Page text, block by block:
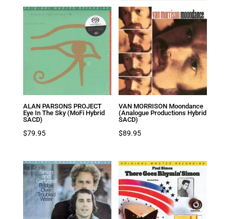
popularity
ALAN PARSONS PROJECT
Eye In The Sky (MoFi Hybrid
SACD)
$79.95
VAN MORRISON Moondance
(Analogue Productions Hybrid
SACD)
$89.95